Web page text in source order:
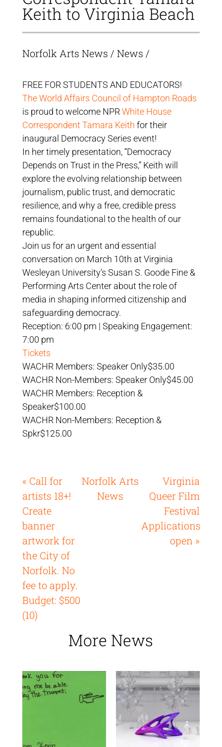
Keith to Virginia Beach
Norfolk Arts News / News /
FREE FOR STUDENTS AND EDUCATORS!
The World Affairs Council of Hampton Roads
is proud to welcome NPR White House
Correspondent Tamara Keith for their
inaugural Democracy Series event!
In her timely presentation, “Democracy
Depends on Trust in the Press,” Keith will
explore the evolving relationship between
journalism, public trust, and democratic
resilience, and why a free, credible press
remains foundational to the health of our
republic.
Join us for an urgent and essential
conversation on March 10th at Virginia
Wesleyan University’s Susan S. Goode Fine &
Performing Arts Center about the role of
media in shaping informed citizenship and
safeguarding democracy.
Reception: 6:00 pm | Speaking Engagement:
7:00 pm
Tickets
WACHR Members: Speaker Only$35.00
WACHR Non-Members: Speaker Only$45.00
WACHR Members: Reception &
Speaker$100.00
WACHR Non-Members: Reception &
Spkr$125.00
« Call for
artists 18+!
Create
banner
artwork for
the City of
Norfolk. No
fee to apply.
Budget: $500
(10)
Norfolk Arts
News
Virginia
Queer Film
Festival
Applications
open »
More News